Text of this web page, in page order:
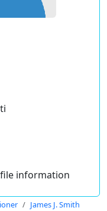
information
James J. Smith